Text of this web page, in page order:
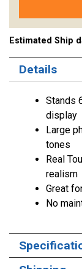
Estimated Ship
Details
Stands
display
Large
tones
Real
realism
Great
No